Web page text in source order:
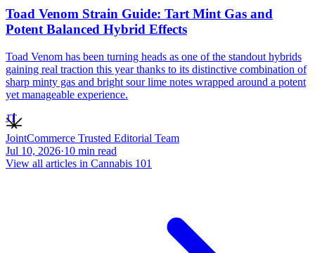
Toad Venom Strain Guide: Tart Mint Gas and
Potent Balanced Hybrid Effects
Toad Venom has been turning heads as one of the standout hybrids
gaining real traction this year thanks to its distinctive combination of
sharp minty gas and bright sour lime notes wrapped around a potent
yet manageable experience.
JT
JointCommerce Trusted Editorial Team
Jul 10, 2026·10 min read
View all articles in Cannabis 101